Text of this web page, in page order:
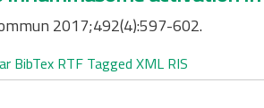
2017;492(4):597-602.
BibTex RTF Tagged XML RIS